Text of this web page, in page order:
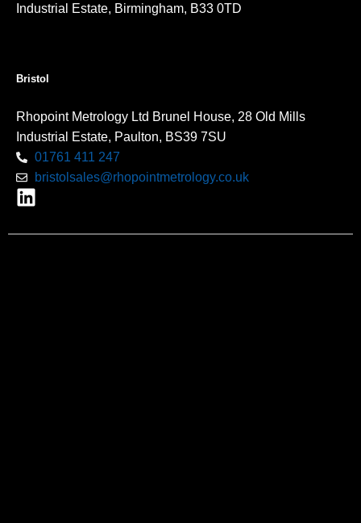
Industrial Estate, Birmingham, B33 0TD
Bristol
Rhopoint Metrology Ltd Brunel House, 28 Old Mills
Industrial Estate, Paulton, BS39 7SU
01761 411 247
bristolsales@rhopointmetrology.co.uk